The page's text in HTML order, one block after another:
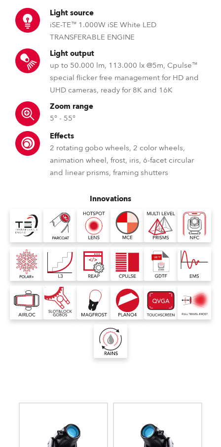
Light source
iSE-TE™ 1.000W iSE White LED
TRANSFERABLE ENGINE
Light output
up to 50.000 lm, 113.000 lx @5m, Cpulse™
special flicker free management for HD and
UHD cameras, ready for 8K and 16K
Zoom range
5° - 55°
Effects
2 rotating gobo wheels, 2 color wheels,
animation wheel, frost, iris, 6-facet circular
and linear prisms, framing shutters
Innovations